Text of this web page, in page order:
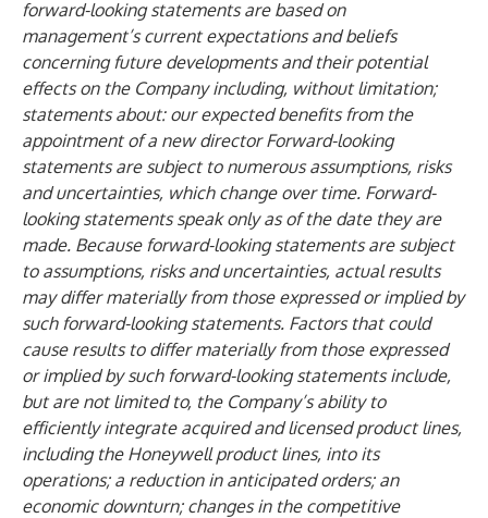
forward-looking statements are based on
management’s current expectations and beliefs
concerning future developments and their potential
effects on the Company including, without limitation;
statements about: our expected benefits from the
appointment of a new director Forward-looking
statements are subject to numerous assumptions, risks
and uncertainties, which change over time. Forward-
looking statements speak only as of the date they are
made. Because forward-looking statements are subject
to assumptions, risks and uncertainties, actual results
may differ materially from those expressed or implied by
such forward-looking statements. Factors that could
cause results to differ materially from those expressed
or implied by such forward-looking statements include,
but are not limited to, the Company’s ability to
efficiently integrate acquired and licensed product lines,
including the Honeywell product lines, into its
operations; a reduction in anticipated orders; an
economic downturn; changes in the competitive